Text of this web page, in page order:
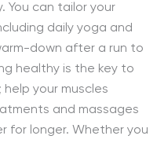
You can tailor your
daily yoga and
down after a run to
healthy is the key to
help your muscles
and massages
for longer. Whether you